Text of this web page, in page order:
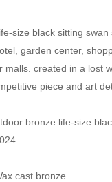
size black sitting swan
garden center,
malls. created in a lost
piece and art
bronze life-size
cast bronze